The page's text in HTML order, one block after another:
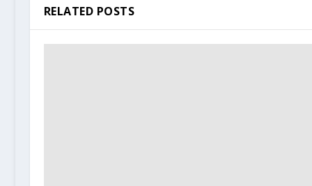
RELATED POSTS